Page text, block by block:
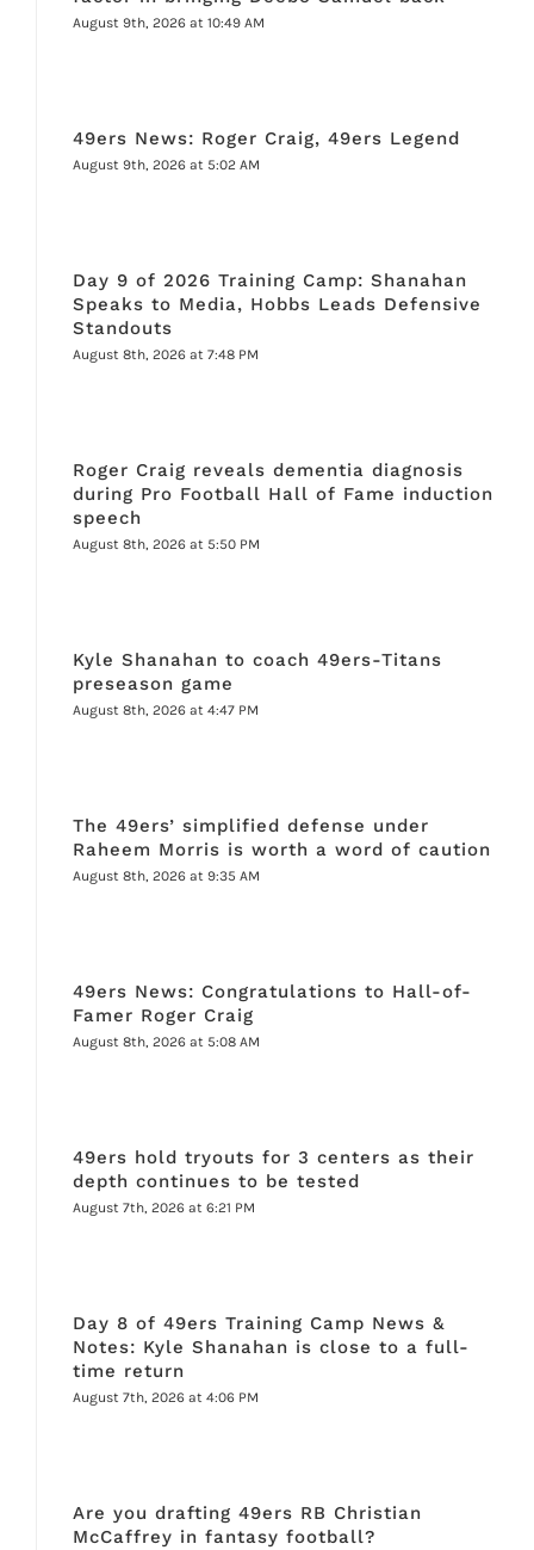
August 9th, 2026 at 10:49 AM
49ers News: Roger Craig, 49ers Legend
August 9th, 2026 at 5:02 AM
Day 9 of 2026 Training Camp: Shanahan
Speaks to Media, Hobbs Leads Defensive
Standouts
August 8th, 2026 at 7:48 PM
Roger Craig reveals dementia diagnosis
during Pro Football Hall of Fame induction
speech
August 8th, 2026 at 5:50 PM
Kyle Shanahan to coach 49ers-Titans
preseason game
August 8th, 2026 at 4:47 PM
The 49ers’ simplified defense under
Raheem Morris is worth a word of caution
August 8th, 2026 at 9:35 AM
49ers News: Congratulations to Hall-of-
Famer Roger Craig
August 8th, 2026 at 5:08 AM
49ers hold tryouts for 3 centers as their
depth continues to be tested
August 7th, 2026 at 6:21 PM
Day 8 of 49ers Training Camp News &
Notes: Kyle Shanahan is close to a full-
time return
August 7th, 2026 at 4:06 PM
Are you drafting 49ers RB Christian
McCaffrey in fantasy football?